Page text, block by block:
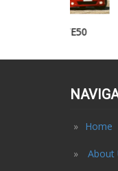
FGX XR8
Home
About